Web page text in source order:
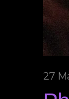
27